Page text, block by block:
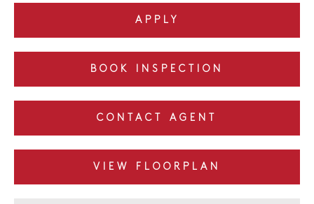
APPLY
BOOK INSPECTION
CONTACT AGENT
VIEW FLOORPLAN